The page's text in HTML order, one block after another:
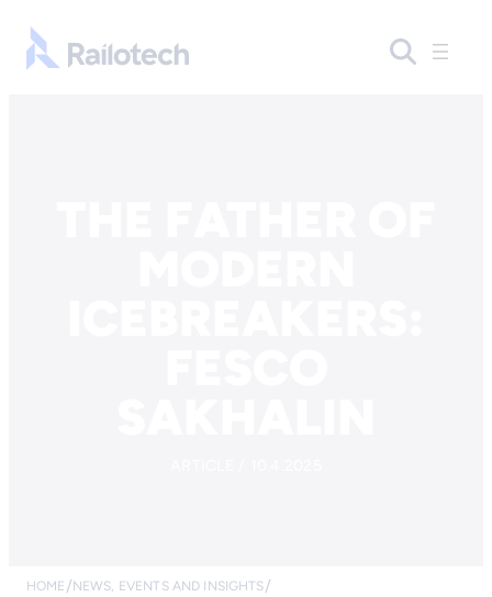
Go to front page
HOME NEWS, EVENTS AND INSIGHTS